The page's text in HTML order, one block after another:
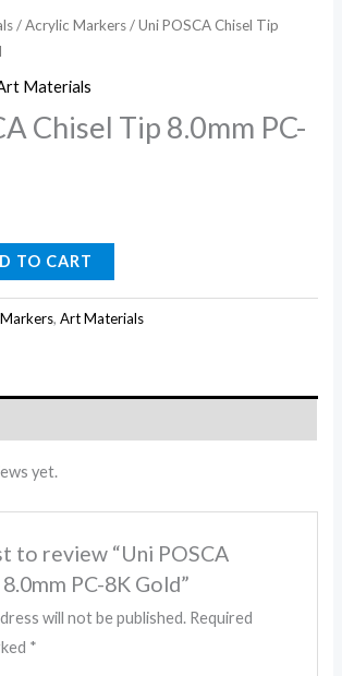
/Acrylic Markers/ Uni POSCA Chisel Tip
Materials
Chisel Tip 8.0mm PC-
TO CART
,Art Materials
yet.
to review “Uni POSCA
PC-8K Gold”
will not be published. Required
*